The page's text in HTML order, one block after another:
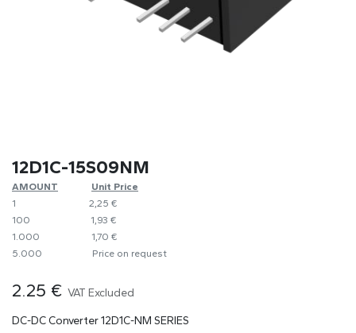
12D1C-15S09NM
AMOUNT
​​Unit Price
1
​2,25 €
100
​1,93 €
1.000
​1,70 €
5.000
​Price on request
2.25 € VAT Excluded
DC-DC Converter 12D1C-NM SERIES